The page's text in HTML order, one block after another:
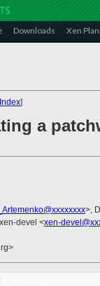
Downloads Xen
]
a
>,
devel <xen-